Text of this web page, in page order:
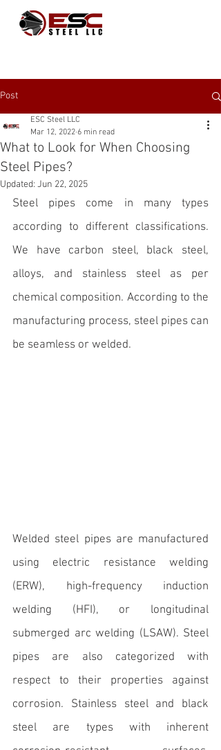
Post
What to Look for When Choosing
Steel Pipes?
ESC Steel LLC
Mar 12, 2022 6 min read
Updated: Jun 22, 2025
Steel pipes come in many types
according to different classifications.
We have carbon steel, black steel,
alloys, and stainless steel as per
chemical composition. According to the
manufacturing process, steel pipes can
be seamless or welded.
Welded steel pipes are manufactured
using electric resistance welding
(ERW), high-frequency induction
welding (HFI), or longitudinal
submerged arc welding (LSAW). Steel
pipes are also categorized with
respect to their properties against
corrosion. Stainless steel and black
steel are types with inherent